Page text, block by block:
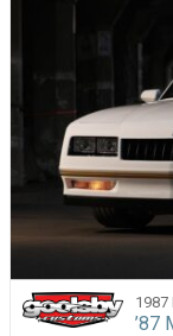
1987
’87